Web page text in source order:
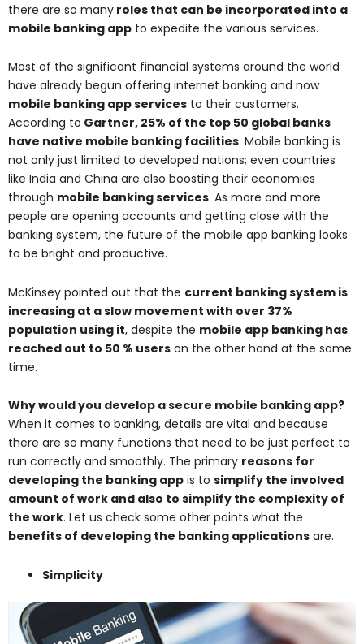
there are so many roles that can be incorporated into a
mobile banking app to expedite the various services.
Most of the significant financial systems around the world
have already begun offering internet banking and now
mobile banking app services to their customers.
According to Gartner, 25% of the top 50 global banks
have native mobile banking facilities. Mobile banking is
not only just limited to developed nations; even countries
like India and China are also boosting their economies
through mobile banking services. As more and more
people are opening accounts and getting close with the
banking system, the future of the mobile app banking looks
to be bright and productive.
McKinsey pointed out that the current banking system is
increasing at a slow movement with over 37%
population using it, despite the mobile app banking has
reached out to 50 % users on the other hand at the same
time.
Why would you develop a secure mobile banking app?
When it comes to banking, details are vital and because
there are so many functions that need to be just perfect to
run correctly and smoothly. The primary reasons for
developing the banking app is to simplify the involved
amount of work and also to simplify the complexity of
the work. Let us check some other points what the
benefits of developing the banking applications are.
Simplicity